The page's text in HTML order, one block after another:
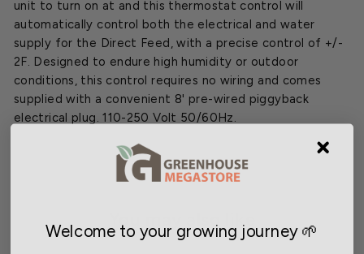
unit to turn on at and this thermostat control will
automatically control both the electrical and water
supply for the Direct Feed, with a precise control of +/-
2F. Designed to endure high humidity or outdoor
conditions, this control requires no wiring and comes
supplied with a convenient 8' pre-wired piggyback
electrical plug. 110-250 Volt 50/60Hz.
You may also like
Welcome to your growing journey 🌱